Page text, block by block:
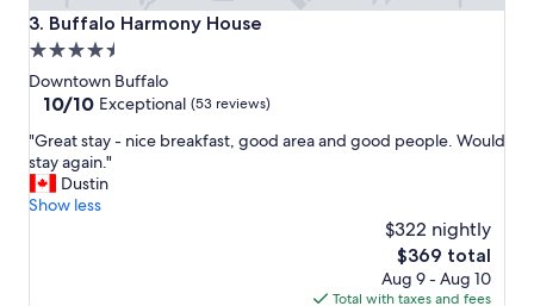
t
e
m
p
a
r
,
3. Buffalo Harmony House
Buffalo Harmony House
4.5
star
property
Downtown Buffalo
10.0
of
10,
Exceptional,
(53
10/10 Exceptional (53 reviews)
"
G
r
e
"Great stay - nice breakfast, good area and good people. Would
stay again."
Dustin
Show less
$322 nightly
The
price
is
$369 total
Aug 9 - Aug 10
Total with taxes and fees